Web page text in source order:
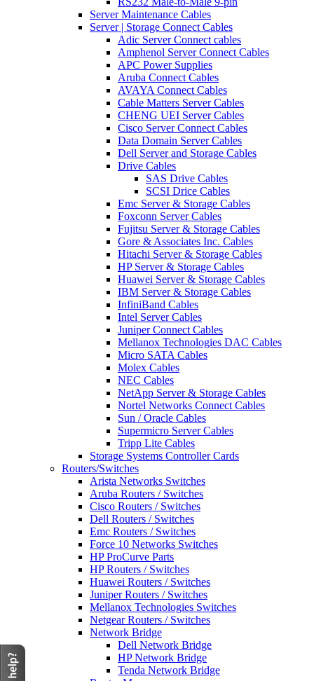
Server Maintenance Cables
Server | Storage Connect Cables
Adic Server Connect cables
Amphenol Server Connect Cables
APC Power Supplies
Aruba Connect Cables
AVAYA Connect Cables
Cable Matters Server Cables
CHENG UEI Server Cables
Cisco Server Connect Cables
Data Domain Server Cables
Dell Server and Storage Cables
Drive Cables
SAS Drive Cables
SCSI Drice Cables
Emc Server & Storage Cables
Foxconn Server Cables
Fujitsu Server & Storage Cables
Gore & Associates Inc. Cables
Hitachi Server & Storage Cables
HP Server & Storage Cables
Huawei Server & Storage Cables
IBM Server & Storage Cables
InfiniBand Cables
Intel Server Cables
Juniper Connect Cables
Mellanox Technologies DAC Cables
Micro SATA Cables
Molex Cables
NEC Cables
NetApp Server & Storage Cables
Nortel Networks Connect Cables
Sun / Oracle Cables
Supermicro Server Cables
Tripp Lite Cables
Storage Systems Controller Cards
Routers/Switches
Arista Networks Switches
Aruba Routers / Switches
Cisco Routers / Switches
Dell Routers / Switches
Emc Routers / Switches
Force 10 Networks Switches
HP ProCurve Parts
HP Routers / Switches
Huawei Routers / Switches
Juniper Routers / Switches
Mellanox Technologies Switches
Netgear Routers / Switches
Network Bridge
Dell Network Bridge
HP Network Bridge
Tenda Network Bridge